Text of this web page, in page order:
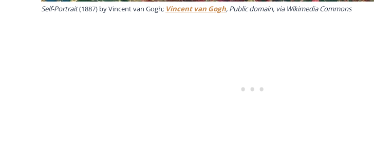
Self-Portrait(1887) by Vincent van Gogh; Vincent van Gogh, Public domain, via Wikimedia Commons